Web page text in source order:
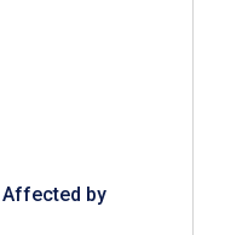
Affected by